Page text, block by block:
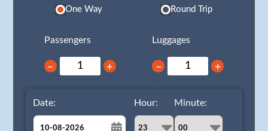
One Way Round Trip
Passengers
− +
Luggages
− +
Date: Hour: Minute: